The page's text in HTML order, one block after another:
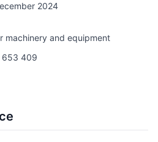
2024
machinery and equipment
653 409